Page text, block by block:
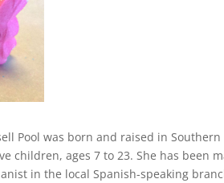
Pool was born and raised in
children, ages 7 to 23. She has been
in the local Spanish-speaking